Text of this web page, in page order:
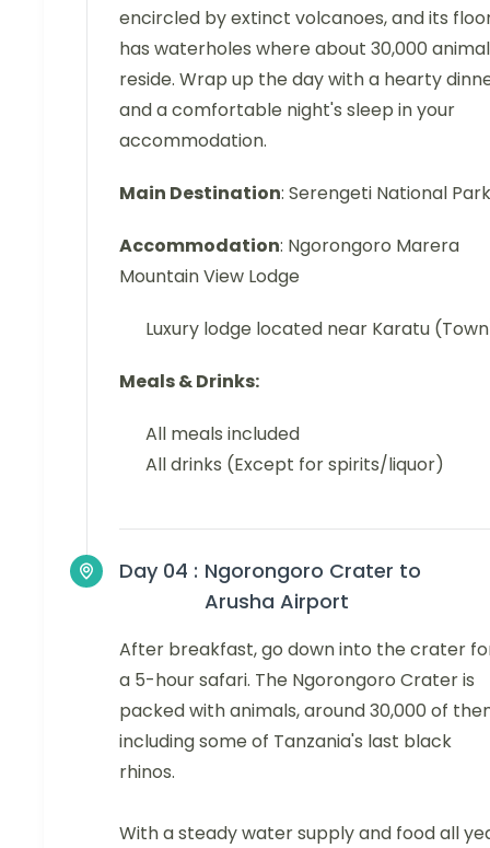
encircled by extinct volcanoes, and its
has waterholes where about 30,000
reside. Wrap up the day with a hearty
and a comfortable night's sleep in your
accommodation.
Main Destination: Serengeti National Park
Accommodation: Ngorongoro Marera
Mountain View Lodge
Luxury lodge located near Karatu
Meals & Drinks:
All meals included
All drinks (Except for spirits/liquor)
Day 04 : Ngorongoro Crater to
Arusha Airport
After breakfast, go down into the crater
a 5-hour safari. The Ngorongoro Crater is
packed with animals, around 30,000 of
including some of Tanzania's last black
rhinos.
With a steady water supply and food all